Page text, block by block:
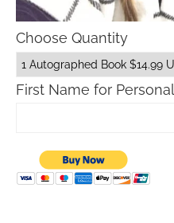
Choose Quantity
First Name for